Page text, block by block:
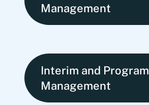
Management
Interim and Program
Management